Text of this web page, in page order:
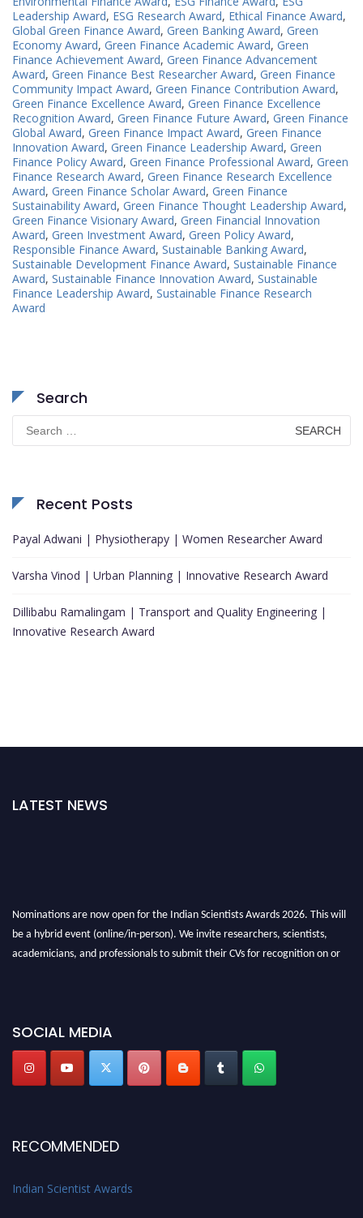
Leadership Award, ESG Research Award, Ethical Finance Award,
Global Green Finance Award, Green Banking Award, Green
Economy Award, Green Finance Academic Award, Green
Finance Achievement Award, Green Finance Advancement
Award, Green Finance Best Researcher Award, Green Finance
Community Impact Award, Green Finance Contribution Award,
Green Finance Excellence Award, Green Finance Excellence
Recognition Award, Green Finance Future Award, Green Finance
Global Award, Green Finance Impact Award, Green Finance
Innovation Award, Green Finance Leadership Award, Green
Finance Policy Award, Green Finance Professional Award, Green
Finance Research Award, Green Finance Research Excellence
Award, Green Finance Scholar Award, Green Finance
Sustainability Award, Green Finance Thought Leadership Award,
Green Finance Visionary Award, Green Financial Innovation
Award, Green Investment Award, Green Policy Award,
Responsible Finance Award, Sustainable Banking Award,
Sustainable Development Finance Award, Sustainable Finance
Award, Sustainable Finance Innovation Award, Sustainable
Finance Leadership Award, Sustainable Finance Research
Award
Search
Search
for:
Recent Posts
Payal Adwani | Physiotherapy | Women Researcher Award
Varsha Vinod | Urban Planning | Innovative Research Award
Dillibabu Ramalingam | Transport and Quality Engineering |
Innovative Research Award
LATEST NEWS
Nominations are now open for the Indian Scientists Awards 2026. This will
be a hybrid event (online/in-person). We invite researchers, scientists,
academicians, and professionals to submit their CVs for recognition on or
Stay tuned for more updates!
SOCIAL MEDIA
RECOMMENDED
Indian Scientist Awards